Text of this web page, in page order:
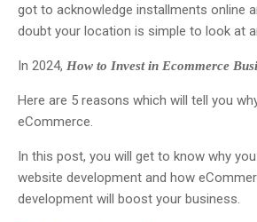
got to acknowledge installments online
doubt your location is simple to look at
In 2024, How to Invest in Ecommerce
Here are 5 reasons which will tell you
eCommerce.
In this post, you will get to know why
website development and how
development will boost your business.